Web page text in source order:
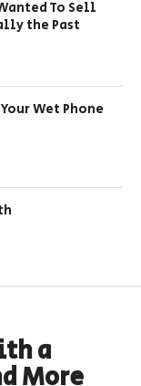
To Sell
the Past
Wet Phone
a
More